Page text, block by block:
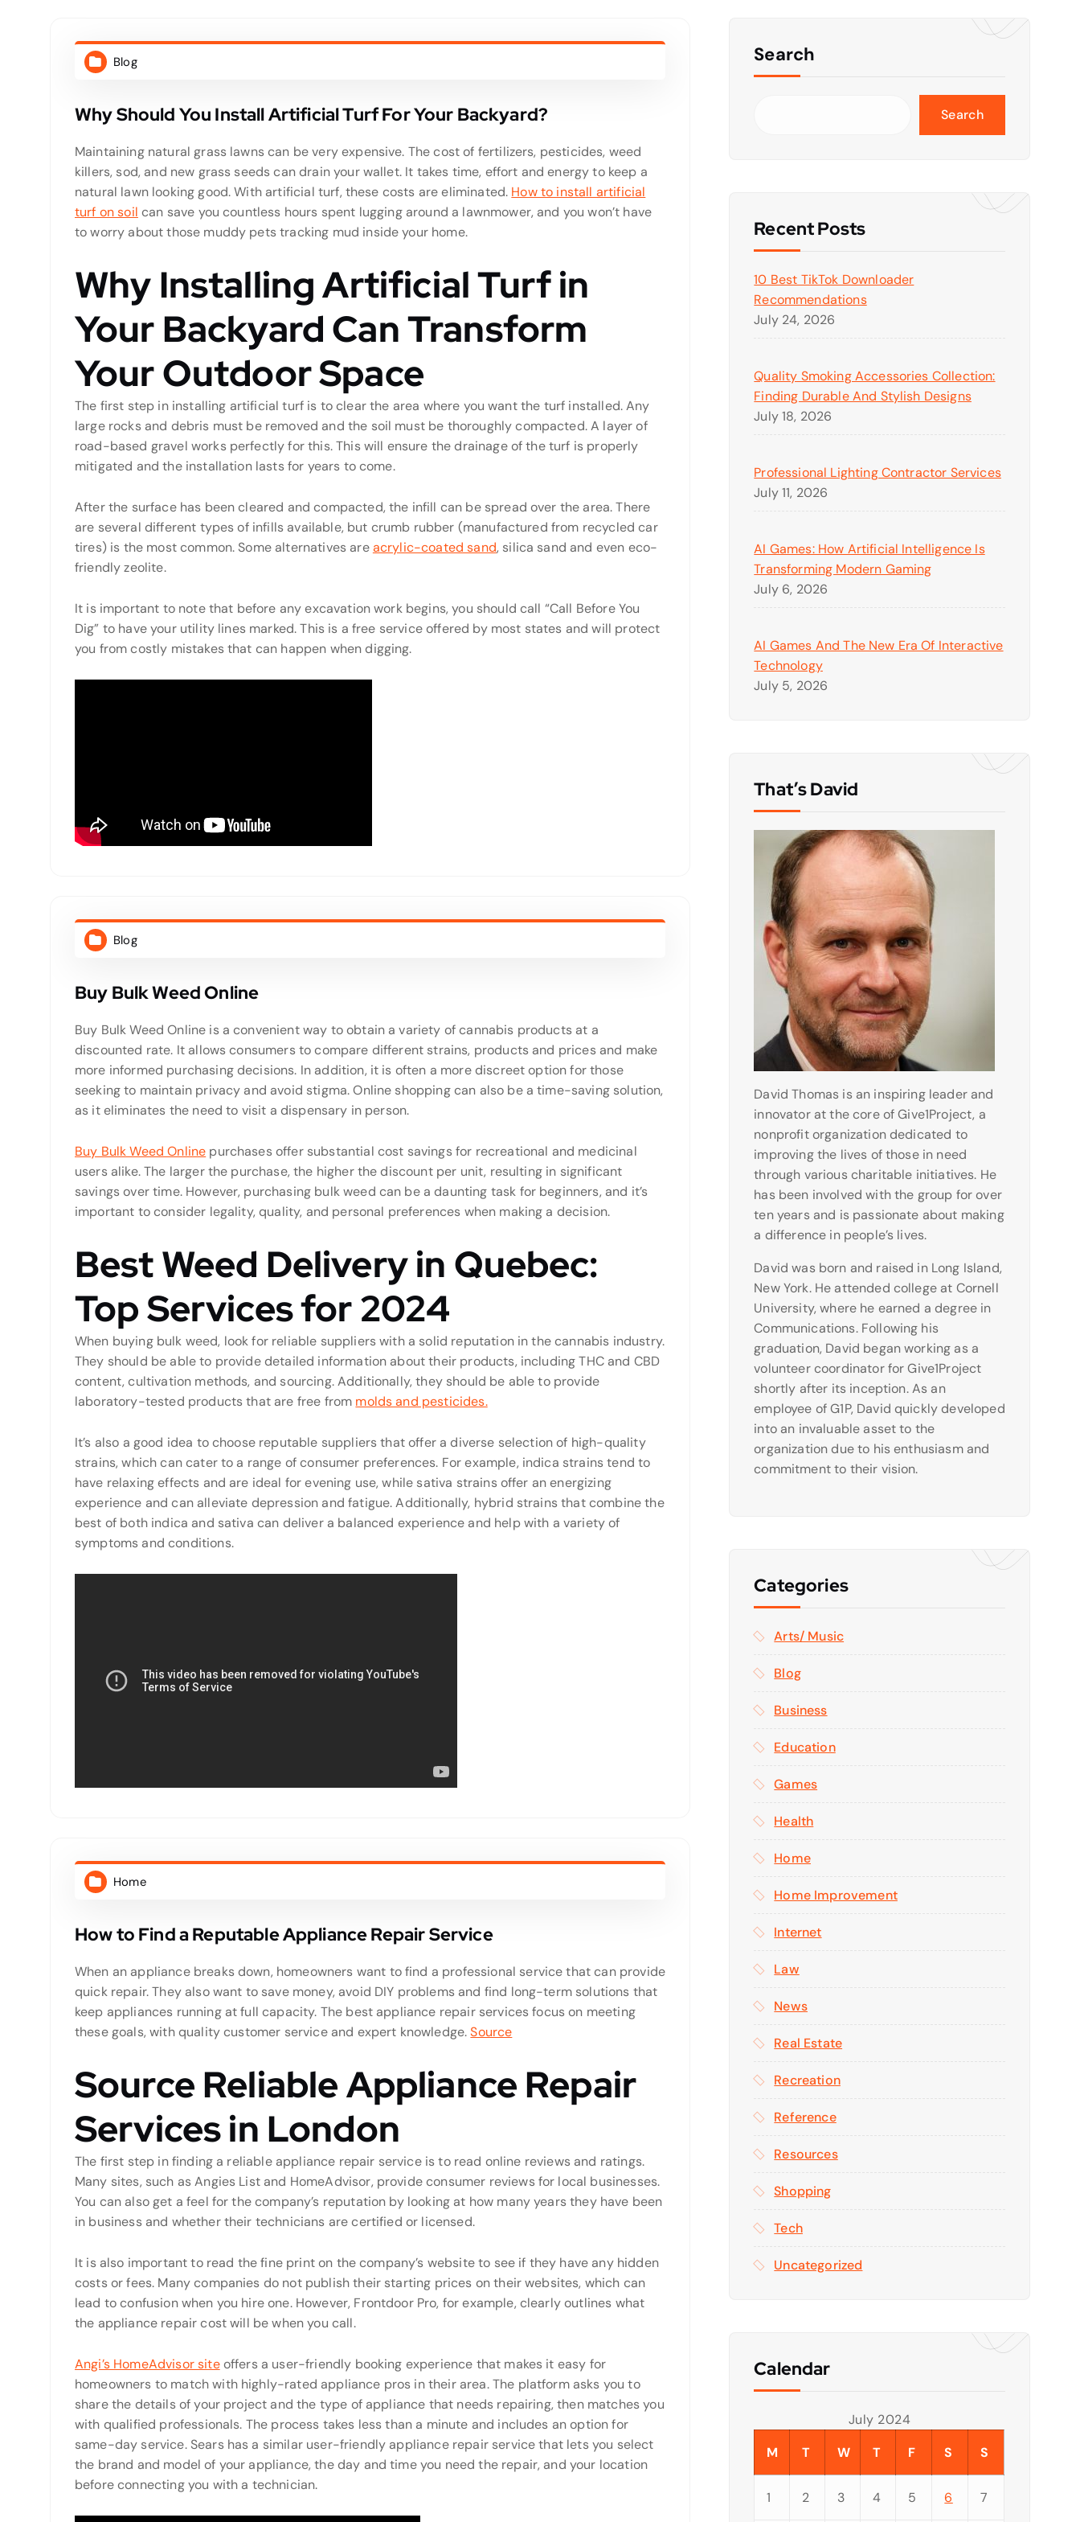
Blog
Why Should You Install Artificial Turf For Your Backyard?
Maintaining natural grass lawns can be very expensive. The cost of fertilizers, pesticides, weed
killers, sod, and new grass seeds can drain your wallet. It takes time, effort and energy to keep a
natural lawn looking good. With artificial turf, these costs are eliminated. How to install artificial
turf on soil can save you countless hours spent lugging around a lawnmower, and you won’t have
to worry about those muddy pets tracking mud inside your home.
Why Installing Artificial Turf in
Your Backyard Can Transform
Your Outdoor Space
The first step in installing artificial turf is to clear the area where you want the turf installed. Any
large rocks and debris must be removed and the soil must be thoroughly compacted. A layer of
road-based gravel works perfectly for this. This will ensure the drainage of the turf is properly
mitigated and the installation lasts for years to come.
After the surface has been cleared and compacted, the infill can be spread over the area. There
are several different types of infills available, but crumb rubber (manufactured from recycled car
tires) is the most common. Some alternatives areacrylic-coated sand, silica sand and even eco-
friendly zeolite.
It is important to note that before any excavation work begins, you should call “Call Before You
Dig” to have your utility lines marked. This is a free service offered by most states and will protect
you from costly mistakes that can happen when digging.
Blog
Buy Bulk Weed Online
Buy Bulk Weed Online is a convenient way to obtain a variety of cannabis products at a
discounted rate. It allows consumers to compare different strains, products and prices and make
more informed purchasing decisions. In addition, it is often a more discreet option for those
seeking to maintain privacy and avoid stigma. Online shopping can also be a time-saving solution,
as it eliminates the need to visit a dispensary in person.
Buy Bulk Weed Online purchases offer substantial cost savings for recreational and medicinal
users alike. The larger the purchase, the higher the discount per unit, resulting in significant
savings over time. However, purchasing bulk weed can be a daunting task for beginners, and it’s
important to consider legality, quality, and personal preferences when making a decision.
Best Weed Delivery in Quebec:
Top Services for 2024
When buying bulk weed, look for reliable suppliers with a solid reputation in the cannabis industry.
They should be able to provide detailed information about their products, including THC and CBD
content, cultivation methods, and sourcing. Additionally, they should be able to provide
laboratory-tested products that are free from molds and pesticides.
It’s also a good idea to choose reputable suppliers that offer a diverse selection of high-quality
strains, which can cater to a range of consumer preferences. For example, indica strains tend to
have relaxing effects and are ideal for evening use, while sativa strains offer an energizing
experience and can alleviate depression and fatigue. Additionally, hybrid strains that combine the
best of both indica and sativa can deliver a balanced experience and help with a variety of
symptoms and conditions.
Home
How to Find a Reputable Appliance Repair Service
When an appliance breaks down, homeowners want to find a professional service that can provide
quick repair. They also want to save money, avoid DIY problems and find long-term solutions that
keep appliances running at full capacity. The best appliance repair services focus on meeting
these goals, with quality customer service and expert knowledge.Source
Source Reliable Appliance Repair
Services in London
The first step in finding a reliable appliance repair service is to read online reviews and ratings.
Many sites, such as Angies List and HomeAdvisor, provide consumer reviews for local businesses.
You can also get a feel for the company’s reputation by looking at how many years they have been
in business and whether their technicians are certified or licensed.
It is also important to read the fine print on the company’s website to see if they have any hidden
costs or fees. Many companies do not publish their starting prices on their websites, which can
lead to confusion when you hire one. However, Frontdoor Pro, for example, clearly outlines what
the appliance repair cost will be when you call.
Angi’s HomeAdvisor siteoffers a user-friendly booking experience that makes it easy for
homeowners to match with highly-rated appliance pros in their area. The platform asks you to
share the details of your project and the type of appliance that needs repairing, then matches you
with qualified professionals. The process takes less than a minute and includes an option for
same-day service. Sears has a similar user-friendly appliance repair service that lets you select
the brand and model of your appliance, the day and time you need the repair, and your location
before connecting you with a technician.
Search
Search
Recent Posts
10 Best TikTok Downloader
Recommendations
July 24, 2026
Quality Smoking Accessories Collection:
Finding Durable And Stylish Designs
July 18, 2026
Professional Lighting Contractor Services
July 11, 2026
AI Games: How Artificial Intelligence Is
Transforming Modern Gaming
July 6, 2026
AI Games And The New Era Of Interactive
Technology
July 5, 2026
That’s David
David Thomas is an inspiring leader and
innovator at the core of Give1Project, a
nonprofit organization dedicated to
improving the lives of those in need
through various charitable initiatives. He
has been involved with the group for over
ten years and is passionate about making
a difference in people’s lives.
David was born and raised in Long Island,
New York. He attended college at Cornell
University, where he earned a degree in
Communications. Following his
graduation, David began working as a
volunteer coordinator for Give1Project
shortly after its inception. As an
employee of G1P, David quickly developed
into an invaluable asset to the
organization due to his enthusiasm and
commitment to their vision.
Categories
Arts/ Music
Blog
Business
Education
Games
Health
Home
Home Improvement
Internet
Law
News
Real Estate
Recreation
Reference
Resources
Shopping
Tech
Uncategorized
Calendar
July 2024
M
T W T F S S
1 2 3 4 5 6 7